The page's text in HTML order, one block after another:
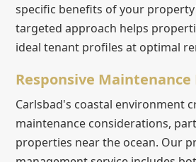
specific benefits of your
targeted approach helps
ideal tenant profiles at optimal
Responsive
Carlsbad's coastal environment
maintenance considerations,
properties near the ocean. Our